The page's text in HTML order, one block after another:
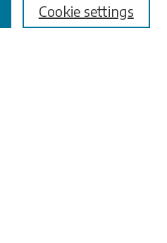
Cookie settings